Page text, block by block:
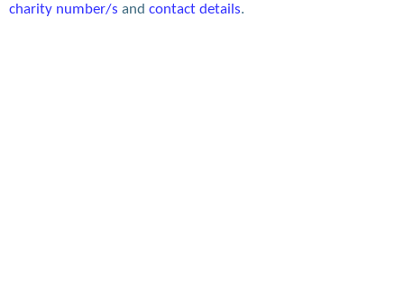
charity number/s and contact details.